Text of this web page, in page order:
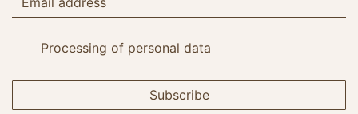
Processing of personal data
Subscribe